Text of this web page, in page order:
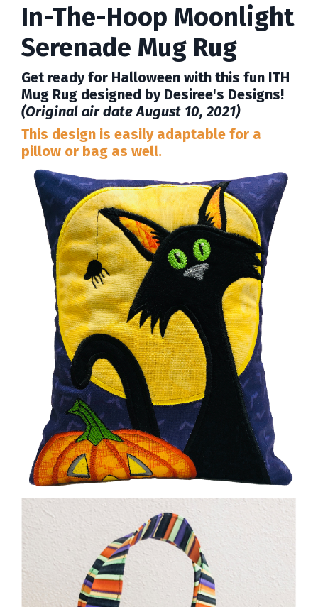
In-The-Hoop Moonlight
Serenade Mug Rug
Get ready for Halloween with this fun ITH
Mug Rug designed by Desiree's Designs!
(Original air date August 10, 2021)
This design is easily adaptable for a
pillow or bag as well.